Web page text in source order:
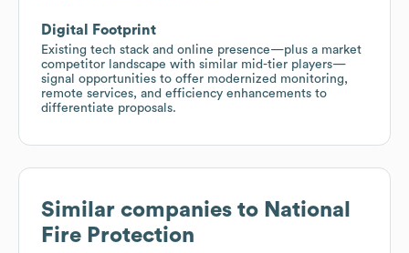
Digital Footprint
Existing tech stack and online presence—plus a market
competitor landscape with similar mid-tier players—
signal opportunities to offer modernized monitoring,
remote services, and efficiency enhancements to
differentiate proposals.
Similar companies to National
Fire Protection